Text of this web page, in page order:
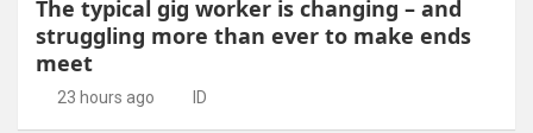
The typical gig worker is changing – and
struggling more than ever to make ends
meet
23 hours ago ID